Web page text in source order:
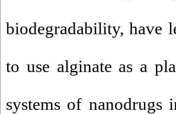
biodegradability, have
to use alginate as a
systems of nanodrugs